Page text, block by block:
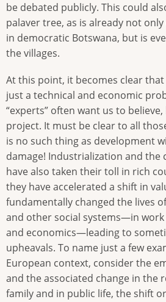
be debated publicly. This could
palaver tree, as is already not
in democratic Botswana, but is
the villages.
At this point, it becomes clear
just a technical and economic
“experts” often want us to
project. It must be clear to all
is no such thing as development
damage! Industrialization and the
have also taken their toll in rich
they have accelerated a shift in
fundamentally changed the lives
and other social systems—in
and economics—leading to
upheavals. To name just a few
European context, consider the
and the associated change in the
family and in public life, the shift